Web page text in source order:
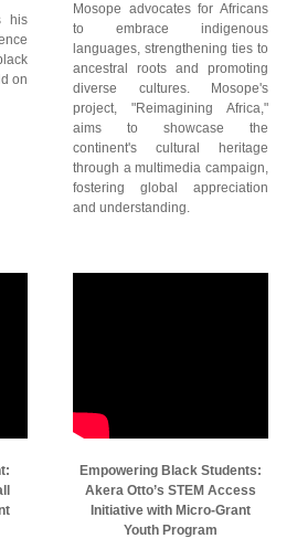
his
on
Mosope advocates for Africans
to embrace indigenous
languages, strengthening ties to
ancestral roots and promoting
diverse cultures. Mosope's
project, "Reimagining Africa,"
aims to showcase the
continent's cultural heritage
through a multimedia campaign,
fostering global appreciation
and understanding.
Empowering Black Students:
Akera Otto’s STEM Access
Initiative with Micro-Grant
Youth Program